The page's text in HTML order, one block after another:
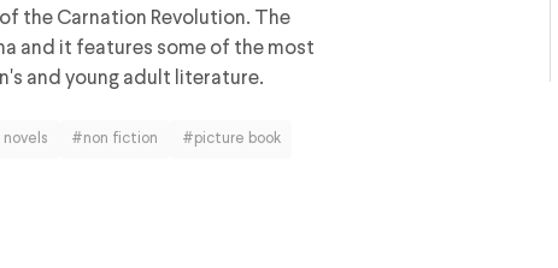
the Carnation Revolution. The
and it features some of the most
and young adult literature.
#non fiction #picture book